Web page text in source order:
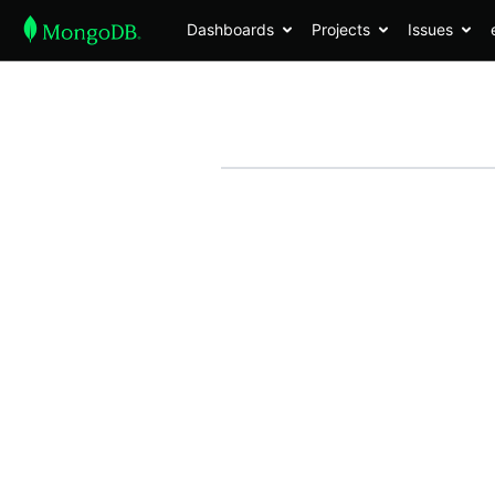
Dashboards Projects Issues